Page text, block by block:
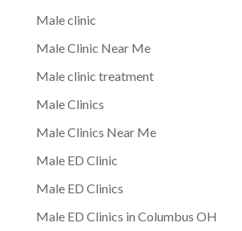
Male clinic
Male Clinic Near Me
Male clinic treatment
Male Clinics
Male Clinics Near Me
Male ED Clinic
Male ED Clinics
Male ED Clinics in Columbus OH